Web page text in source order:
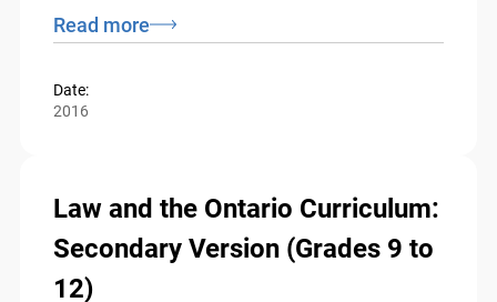
resource while planning for a Courtrooms
& Classrooms visit.
Read more
Law and the Ontario